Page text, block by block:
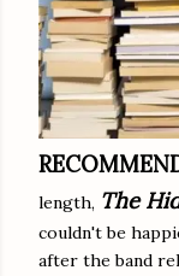
length, The
couldn't be
after the band